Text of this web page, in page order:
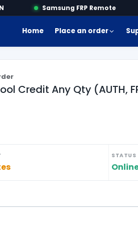
Samsung FRP Remote
Home Place an order
Credit Any Qty (AUTH,
STATUS